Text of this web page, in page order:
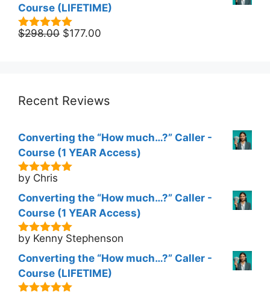
Course (LIFETIME)
5.00out of
$298.00 Original
$177.00
Recent Reviews
Converting the “How much…?” Caller -
Course (1 YEAR Access)
5out of 5
by Chris
Converting the “How much…?” Caller -
Course (1 YEAR Access)
5out of 5
by Kenny Stephenson
Converting the “How much…?” Caller -
Course (LIFETIME)